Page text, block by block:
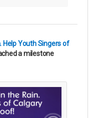
Help Youth Singers of
a milestone